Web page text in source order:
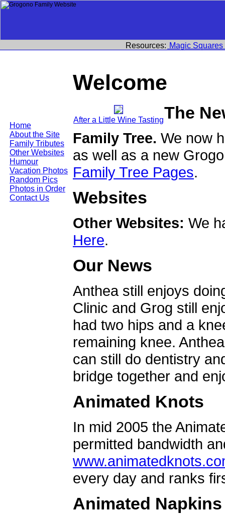
Home
About the Site
Family Tributes
Other Websites
Humour
Vacation Photos
Random Pics
Photos in Order
Contact Us
Resources: Magic Squares
Welcome
After a Little Wine TastingThe
Family Tree. We now
as well as a new
Family Tree Pages.
Websites
Other Websites: We
Here.
Our News
Anthea still enjoys
Clinic and Grog still
had two hips and a
remaining knee.
can still do dentistry
bridge together and
Animated Knots
In mid 2005 the
permitted bandwidth
every day and ranks
Animated Napkins